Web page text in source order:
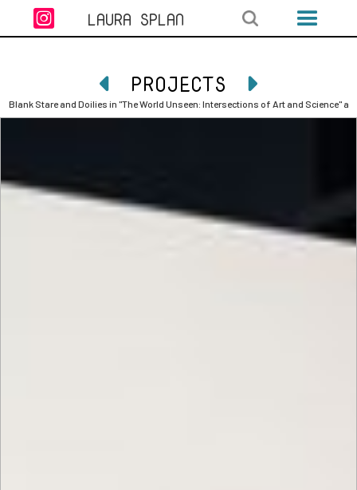
 LAURA SPLAN
 PROJECTS 
Blank Stare and Doilies in "The World Unseen: Intersections of Art and Science" at